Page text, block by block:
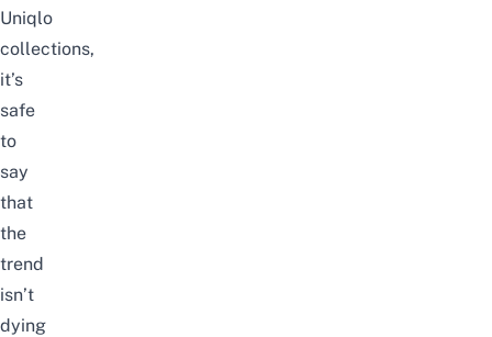
Uniqlo
collections,
it’s
safe
to
say
that
the
trend
isn’t
dying